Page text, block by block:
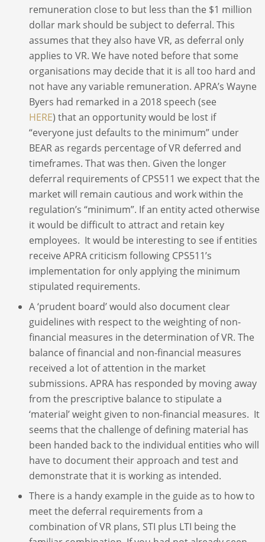
remuneration close to but less than the $1 million
dollar mark should be subject to deferral. This
assumes that they also have VR, as deferral only
applies to VR. We have noted before that some
organisations may decide that it is all too hard and
not have any variable remuneration. APRA’s Wayne
Byers had remarked in a 2018 speech (see
HERE) that an opportunity would be lost if
“everyone just defaults to the minimum” under
BEAR as regards percentage of VR deferred and
timeframes. That was then. Given the longer
deferral requirements of CPS511 we expect that the
market will remain cautious and work within the
regulation’s “minimum”. If an entity acted otherwise
it would be difficult to attract and retain key
employees. It would be interesting to see if entities
receive APRA criticism following CPS511’s
implementation for only applying the minimum
stipulated requirements.
A ‘prudent board’ would also document clear
guidelines with respect to the weighting of non-
financial measures in the determination of VR. The
balance of financial and non-financial measures
received a lot of attention in the market
submissions. APRA has responded by moving away
from the prescriptive balance to stipulate a
‘material’ weight given to non-financial measures. It
seems that the challenge of defining material has
been handed back to the individual entities who will
have to document their approach and test and
demonstrate that it is working as intended.
There is a handy example in the guide as to how to
meet the deferral requirements from a
combination of VR plans, STI plus LTI being the